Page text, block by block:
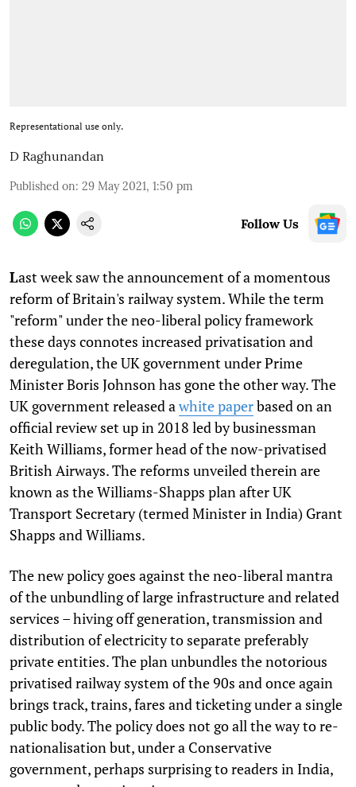
Representational use only.
D Raghunandan
Published on: 29 May 2021, 1:50 pm
Follow Us
Last week saw the announcement of a momentous
reform of Britain's railway system. While the term
"reform" under the neo-liberal policy framework
these days connotes increased privatisation and
deregulation, the UK government under Prime
Minister Boris Johnson has gone the other way. The
UK government released a white paperbased on an
official review set up in 2018 led by businessman
Keith Williams, former head of the now-privatised
British Airways. The reforms unveiled therein are
known as the Williams-Shapps plan after UK
Transport Secretary (termed Minister in India) Grant
Shapps and Williams.
The new policy goes against the neo-liberal mantra
of the unbundling of large infrastructure and related
services – hiving off generation, transmission and
distribution of electricity to separate preferably
private entities. The plan unbundles the notorious
privatised railway system of the 90s and once again
brings track, trains, fares and ticketing under a single
public body. The policy does not go all the way to re-
nationalisation but, under a Conservative
government, perhaps surprising to readers in India,